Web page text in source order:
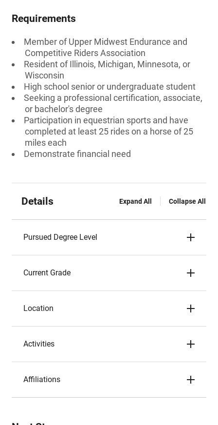
Requirements
Member of Upper Midwest Endurance and
Competitive Riders Association
Resident of Illinois, Michigan, Minnesota, or
Wisconsin
High school senior or undergraduate student
Seeking a professional certification, associate,
or bachelor's degree
Participation in equestrian sports and have
completed at least 25 rides on a horse of 25
miles each
Demonstrate financial need
Details Expand All Collapse All
Pursued Degree Level
Current Grade
Location
Activities
Affiliations